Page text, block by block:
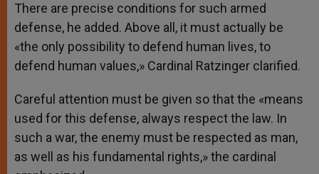
There are precise conditions for such armed
defense, he added. Above all, it must actually be
«the only possibility to defend human lives, to
defend human values,» Cardinal Ratzinger clarified.
Careful attention must be given so that the «means
used for this defense, always respect the law. In
such a war, the enemy must be respected as man,
as well as his fundamental rights,» the cardinal